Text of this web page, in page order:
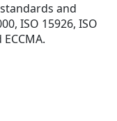
and
ISO 15926, ISO